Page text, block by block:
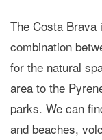
The Costa
combination
for the natural
area to the
parks. We can
and beaches,